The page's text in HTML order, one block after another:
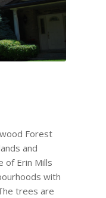
Forest
and
of Erin Mills
with
trees are